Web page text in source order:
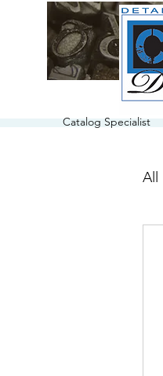
Catalog Specialist
All